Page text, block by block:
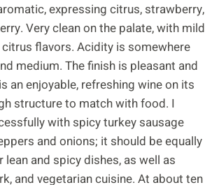
expressing citrus, strawberry,
Very clean on the palate, with mild
flavors. Acidity is somewhere
medium. The finish is pleasant and
an enjoyable, refreshing wine on its
structure to match with food. I
with spicy turkey sausage
and onions; it should be equally
and spicy dishes, as well as
and vegetarian cuisine. At about ten